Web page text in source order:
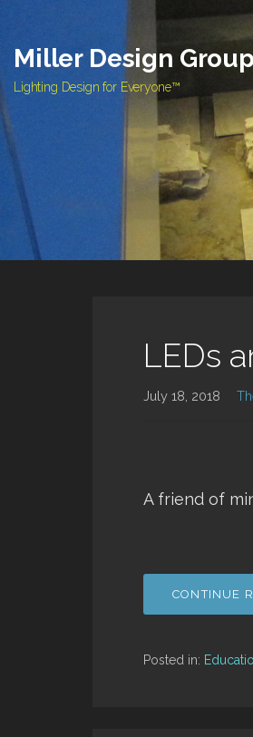
content
Miller Design
Lighting Design for Everyone™
LEDs
July 18, 2018
A friend of
CONTINUE
Posted in: